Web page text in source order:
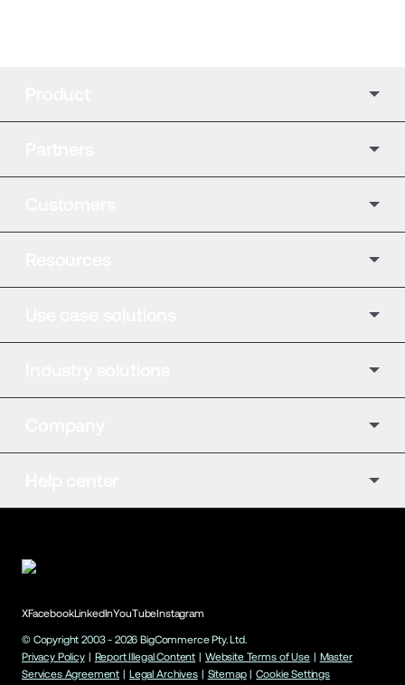
XFacebookLinkedInYouTubeInstagram
© Copyright 2003 - 2026 BigCommerce Pty. Ltd.
Privacy Policy | Report Illegal Content | Website Terms of Use | Master
Services Agreement | Legal Archives | Sitemap | Cookie Settings